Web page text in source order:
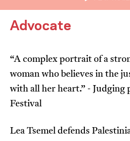
I’m happy for my review to
I would like to receive
Submit
Advocate
“A complex portrait of a
woman who believes in the
with all her heart.” - Judging
Festival
Lea Tsemel defends